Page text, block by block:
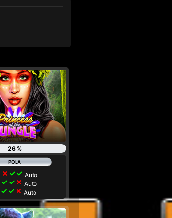
26 %
close check check Auto
check check close Auto
check check close Auto